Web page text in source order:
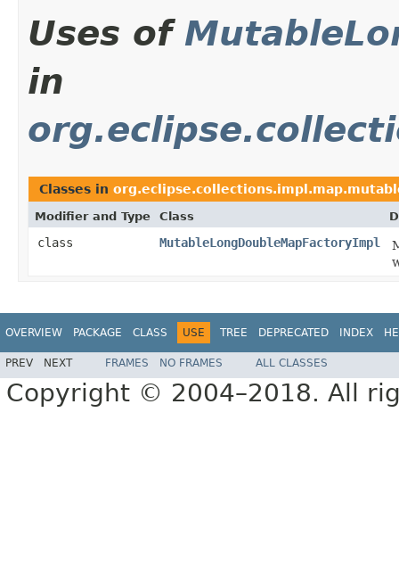
Uses of
in
Classes in
Modifier and Type Class
class MutableLongDoubleMapFactoryImpl
OVERVIEW PACKAGE CLASS USE TREE DEPRECATED INDEX
PREV NEXT FRAMES NO FRAMES ALL CLASSES
Copyright © 2004–2018. All